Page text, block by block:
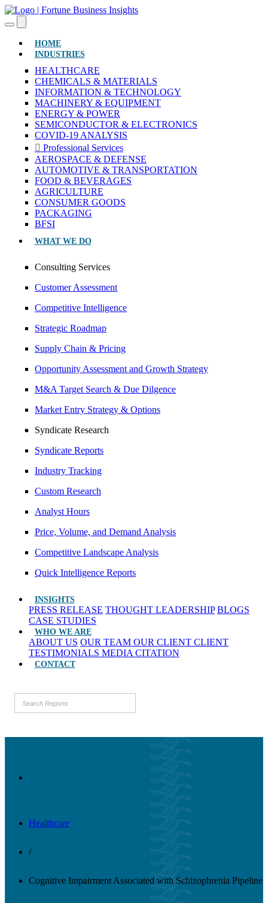
HOME(CURRENT)
INDUSTRIES
HEALTHCARE
CHEMICALS & MATERIALS
INFORMATION & TECHNOLOGY
MACHINERY & EQUIPMENT
ENERGY & POWER
SEMICONDUCTOR & ELECTRONICS
COVID-19 ANALYSIS
Professional Services
AEROSPACE & DEFENSE
AUTOMOTIVE & TRANSPORTATION
FOOD & BEVERAGES
AGRICULTURE
CONSUMER GOODS
PACKAGING
BFSI
WHAT WE DO
Consulting Services
Customer Assessment
Competitive Intelligence
Strategic Roadmap
Supply Chain & Pricing
Opportunity Assessment and Growth Strategy
M&A Target Search & Due Dilgence
Market Entry Strategy & Options
Syndicate Research
Syndicate Reports
Industry Tracking
Custom Research
Analyst Hours
Price, Volume, and Demand Analysis
Competitive Landscape Analysis
Quick Intelligence Reports
INSIGHTS
PRESS RELEASE THOUGHT LEADERSHIP BLOGS
CASE STUDIES
WHO WE ARE
ABOUT US OUR TEAM OUR CLIENT CLIENT
TESTIMONIALS MEDIA CITATION
CONTACT
Healthcare
/
Cognitive Impairment Associated with Schizophrenia Pipeline